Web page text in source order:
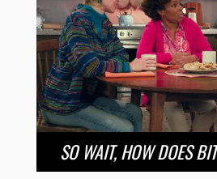
SO WAIT, HOW DOES